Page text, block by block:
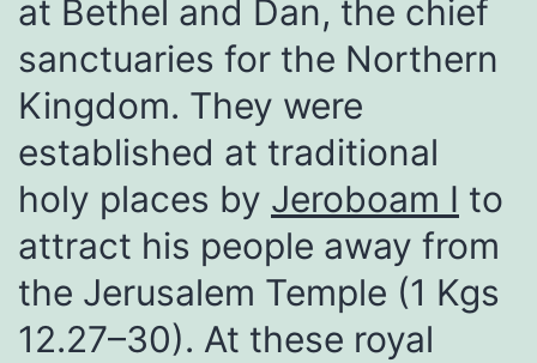
at Bethel and Dan, the chief
sanctuaries for the Northern
Kingdom. They were
established at traditional
holy places by Jeroboam I to
attract his people away from
the Jerusalem Temple (1 Kgs
12.27–30). At these royal